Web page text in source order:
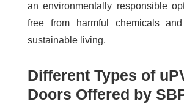
an environmentally responsible
free from harmful chemicals
sustainable living.
Different Types of
Doors Offered by